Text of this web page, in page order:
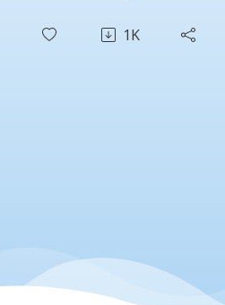
1K